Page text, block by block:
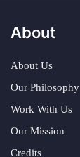
About
About Us
Our Philosophy
Work With Us
Our Mission
Credits